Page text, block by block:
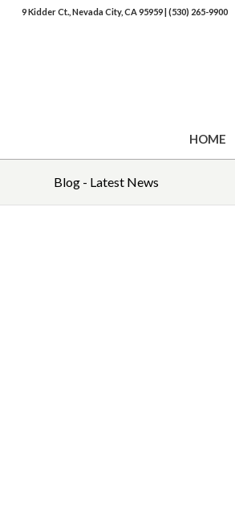
9 Kidder Ct., Nevada City, CA 95959|(530) 265-9900
HOME
Blog - Latest News